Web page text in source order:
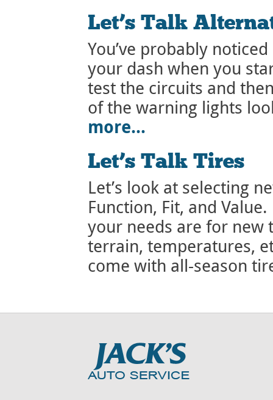
Let’s Talk
You’ve probably
your dash when you
test the circuits and
of the warning lights
more…
Let’s Talk Tires
Let’s look at selecting
Function, Fit, and
your needs are for new
terrain, temperatures,
come with all-season